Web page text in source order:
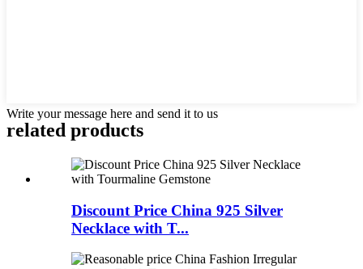
Write your message here and send it to us
related products
Discount Price China 925 Silver
Necklace with T...